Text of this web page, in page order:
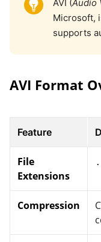
AVI (Audio
Microsoft,
supports
AVI Format
Feature
File
Extensions
Compression